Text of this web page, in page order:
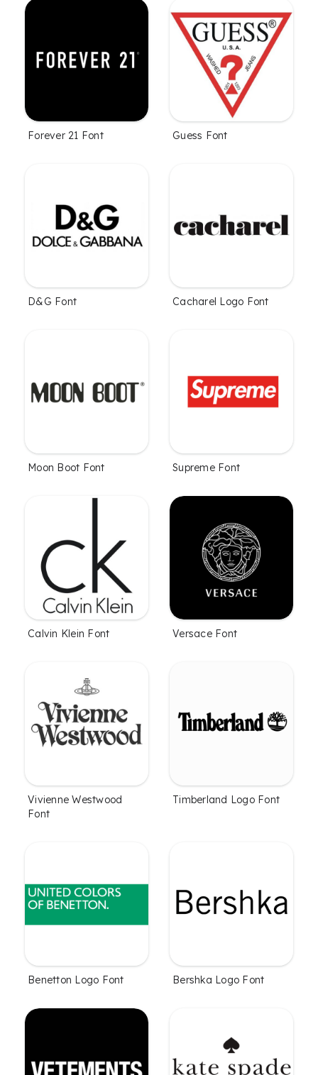
Forever 21 Font Guess Font
D&G Font Cacharel Logo Font
Moon Boot Font Supreme Font
Calvin Klein Font Versace Font
Vivienne Westwood
Font
Timberland Logo Font
Benetton Logo Font Bershka Logo Font